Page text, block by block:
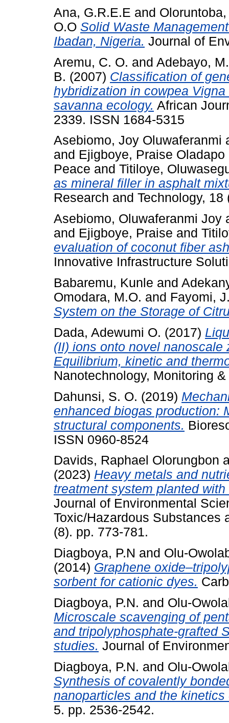
Ana, G.R.E.E and
O.O Solid Waste
Ibadan, Nigeria. Journal of
Aremu, C. O. and Adebayo,
B. (2007) Classification of
hybridization in cowpea
savanna ecology. African
2339. ISSN 1684-5315
Asebiomo, Joy Oluwaferanmi
and Ejigboye, Praise Oladapo
Peace and Titiloye,
as mineral filler in asphalt
Research and Technology,
Asebiomo, Oluwaferanmi Joy
and Ejigboye, Praise and
evaluation of coconut fiber
Innovative Infrastructure
Babaremu, Kunle and
Omodara, M.O. and Fayomi,
System on the Storage of
Dada, Adewumi O. (2017)
(II) ions onto novel
Equilibrium, kinetic and
Nanotechnology, Monitoring
Dahunsi, S. O. (2019)
enhanced biogas production:
structural components.
ISSN 0960-8524
Davids, Raphael Olorungbon
(2023) Heavy metals and
treatment system planted
Journal of Environmental
Toxic/Hazardous Substances
(8). pp. 773-781.
Diagboya, P.N and Olu-
(2014) Graphene
sorbent for cationic dyes.
Diagboya, P.N. and Olu-
Microscale scavenging of
and tripolyphosphate-grafted
studies. Journal of
Diagboya, P.N. and Olu-
Synthesis of covalently
nanoparticles and the
5. pp. 2536-2542.